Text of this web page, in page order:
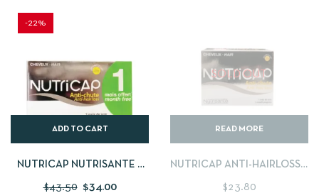
-22%
ADD TO CART
NUTRICAP NUTRISANTE –
$43.50 $34.00
SOLD OUT
READ MORE
NUTRICAP ANTI-HAIRLOSS 1
$23.80